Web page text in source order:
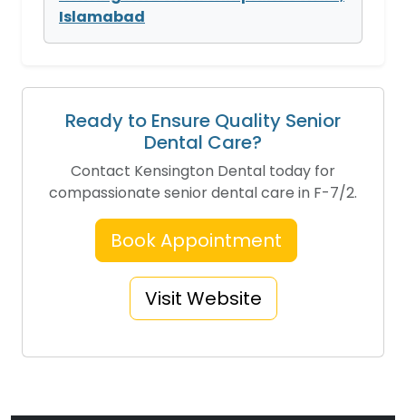
Islamabad
Ready to Ensure Quality Senior
Dental Care?
Contact Kensington Dental today for
compassionate senior dental care in F-7/2.
Book Appointment
Visit Website